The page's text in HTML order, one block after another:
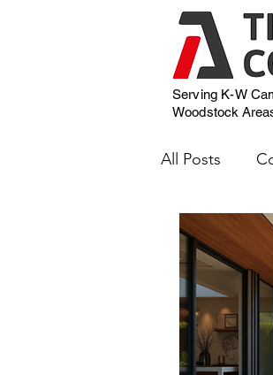
Serving K-W
Woodstock
All Posts
Weather